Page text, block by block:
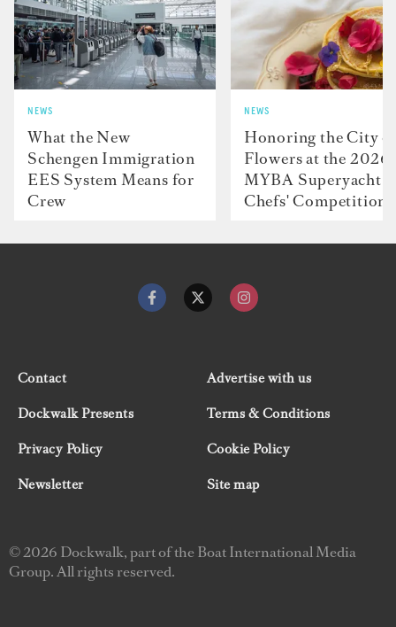
NEWS
What the New
Schengen Immigration
EES System Means for
Crew
NEWS
Honoring the City
Flowers at the 2026
MYBA Superyacht
Chefs' Competition
Contact
Advertise with us
Dockwalk Presents
Terms & Conditions
Privacy Policy
Cookie Policy
Newsletter
Site map
© 2026 Dockwalk, part of the Boat International Media
Group. All rights reserved.